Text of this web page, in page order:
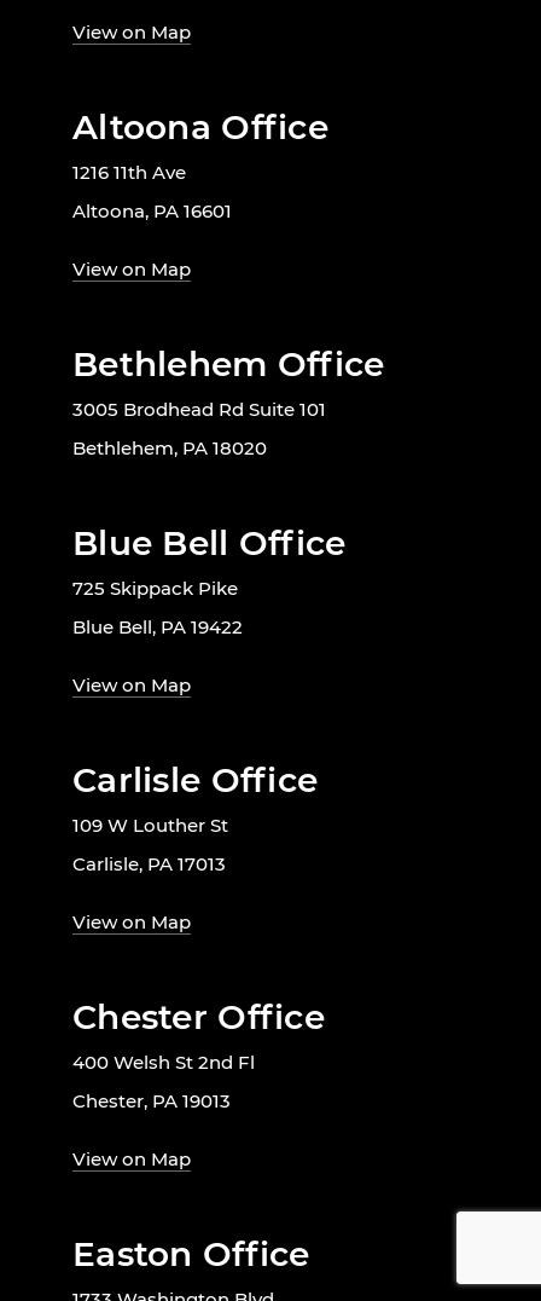
View on Map
Altoona Office
1216 11th Ave
Altoona, PA 16601
View on Map
Bethlehem Office
3005 Brodhead Rd Suite 101
Bethlehem, PA 18020
Blue Bell Office
725 Skippack Pike
Blue Bell, PA 19422
View on Map
Carlisle Office
109 W Louther St
Carlisle, PA 17013
View on Map
Chester Office
400 Welsh St 2nd Fl
Chester, PA 19013
View on Map
Easton Office